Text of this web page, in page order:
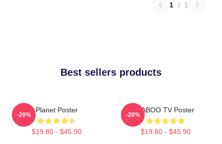
1 / 1
Best sellers products
Planet Poster
$19.80 - $45.90
-20%
TABOO TV Poster
$19.80 - $45.90
-20%